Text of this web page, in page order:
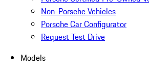
Non-Porsche Vehicles
Porsche Car Configurator
Request Test Drive
Models